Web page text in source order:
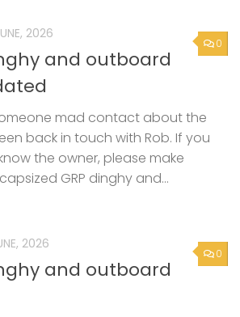
0
2026
and outboard
mad contact about the
back in touch with Rob. If you
the owner, please make
GRP dinghy and...
0
2026
and outboard